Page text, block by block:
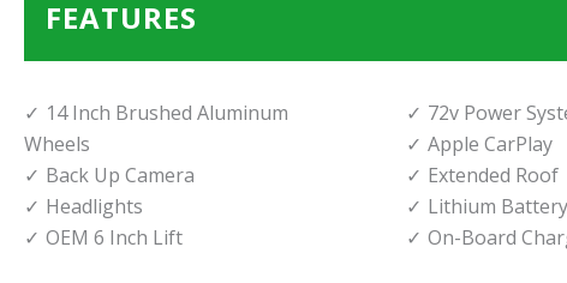
FEATURES
14 Inch Brushed Aluminum
Wheels
72v Power
Apple CarPlay
Back Up Camera
Extended Roof
Headlights
Lithium
OEM 6 Inch Lift
On-Board